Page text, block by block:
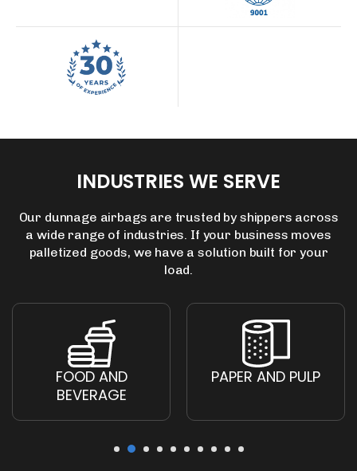
INDUSTRIES WE SERVE
Our dunnage airbags are trusted by shippers across
a wide range of industries. If your business moves
palletized goods, we have a solution built for your
load.
FOOD AND
BEVERAGE
PAPER AND PULP